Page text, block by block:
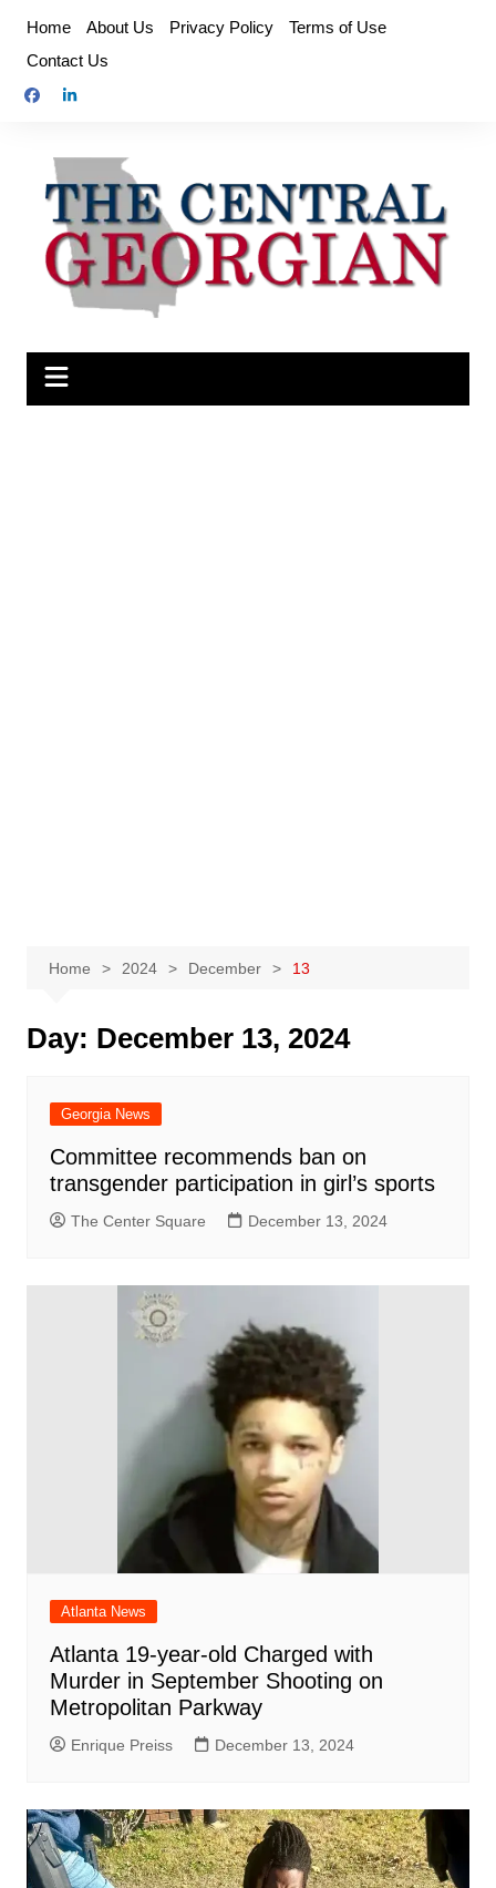
content
Home About Us Privacy Policy
Terms of Use
Contact Us
Home 2024 December 13
Day: December 13, 2024
Georgia News
Committee recommends ban on
transgender participation in girl’s sports
The Center Square December 13, 2024
Atlanta News
Atlanta 19-year-old Charged with
Murder in September Shooting on
Metropolitan Parkway
Enrique Preiss December 13, 2024